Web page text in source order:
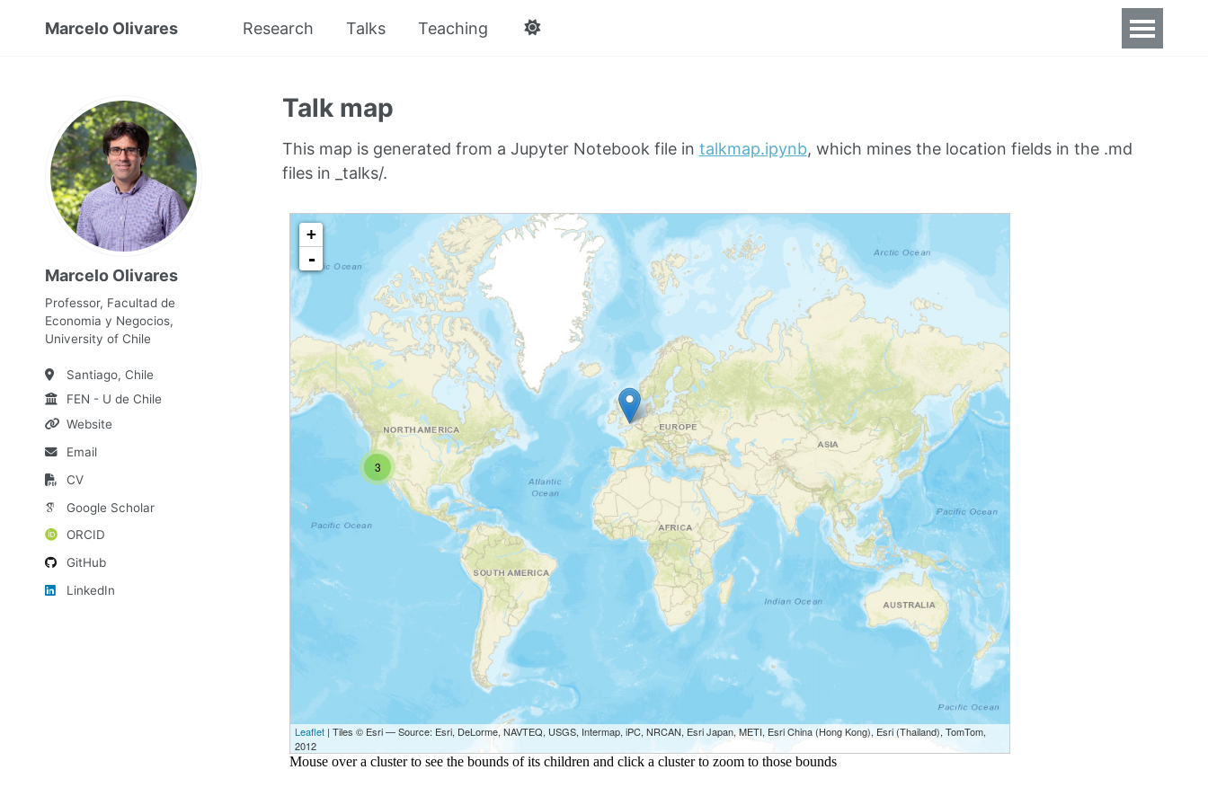
Marcelo Olivares Research Talks Teaching
Marcelo Olivares
Professor, Facultad de
Economia y Negocios,
University of Chile
Santiago, Chile
FEN - U de Chile
Website
Email
CV
Google Scholar
ORCID
GitHub
LinkedIn
Talk map
This map is generated from a Jupyter Notebook file in talkmap.ipynb, which mines the location fields in the .md
files in _talks/.